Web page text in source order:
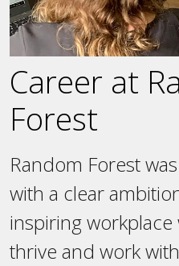
Career at
Forest
Random Forest
with a clear
inspiring
thrive and work